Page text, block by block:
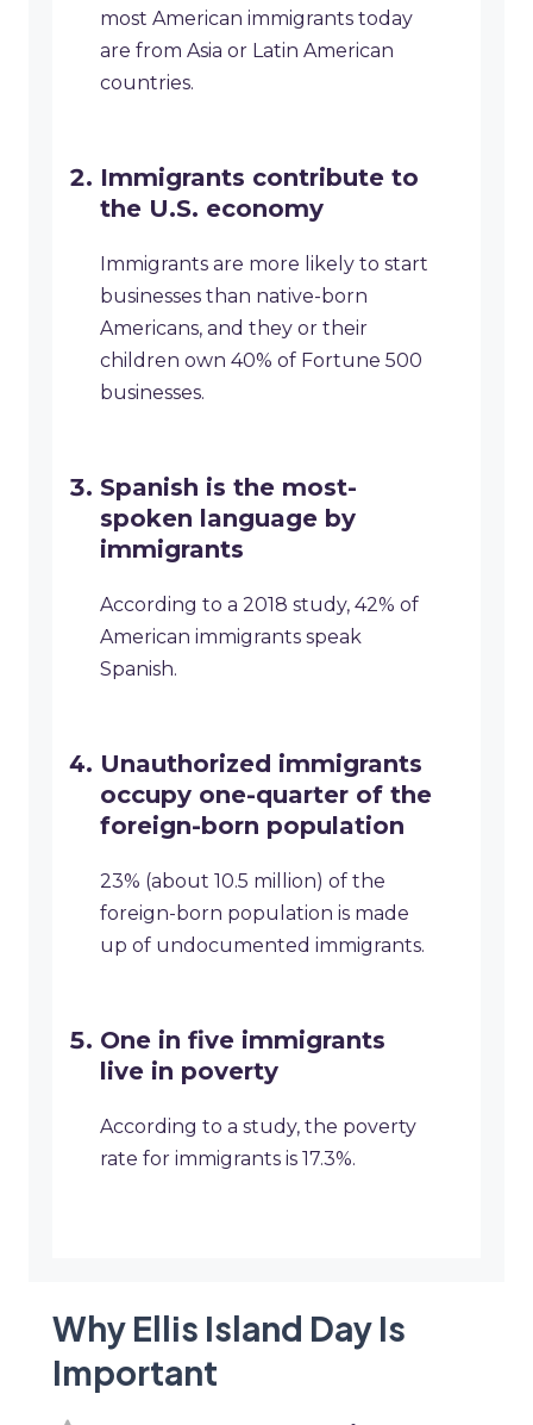
most American immigrants today
are from Asia or Latin American
countries.
Immigrants contribute to
the U.S. economy
Immigrants are more likely to start
businesses than native-born
Americans, and they or their
children own 40% of Fortune 500
businesses.
Spanish is the most-
spoken language by
immigrants
According to a 2018 study, 42% of
American immigrants speak
Spanish.
Unauthorized immigrants
occupy one-quarter of the
foreign-born population
23% (about 10.5 million) of the
foreign-born population is made
up of undocumented immigrants.
One in five immigrants
live in poverty
According to a study, the poverty
rate for immigrants is 17.3%.
Why Ellis Island Day Is
Important